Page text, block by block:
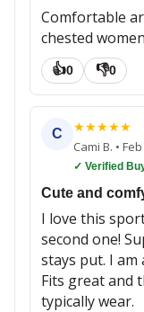
Comfortable
chested
👍0 👎0
C ★★★★★
Cami B. •
✓ Verified
Cute and
I love this
second one!
stays put. I am
Fits great and
typically wear.